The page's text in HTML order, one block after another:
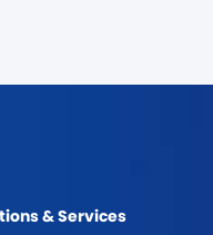
& Services